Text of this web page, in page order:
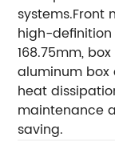
systems.Front
high-definition
168.75mm,
aluminum
heat
maintenance
saving.